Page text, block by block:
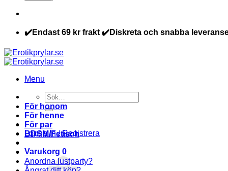
✔️Endast 69 kr frakt ✔️Diskreta och snabba
Menu
Sök
efter:
Logga in / Registrera
Varukorg 0
För honom
För henne
För par
BDSM/Fetisch
Anordna lustparty?